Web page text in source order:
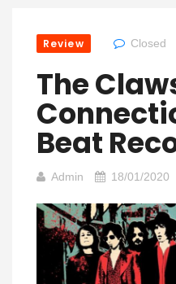
Review Closed
The
Beat
Admin 18/01/2020